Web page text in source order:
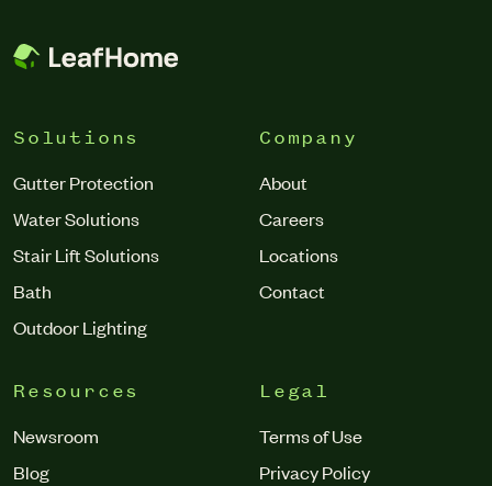
Solutions
Gutter Protection
Water Solutions
Stair Lift Solutions
Bath
Outdoor Lighting
Company
About
Careers
Locations
Contact
Resources
Newsroom
Blog
Legal
Terms of Use
Privacy Policy